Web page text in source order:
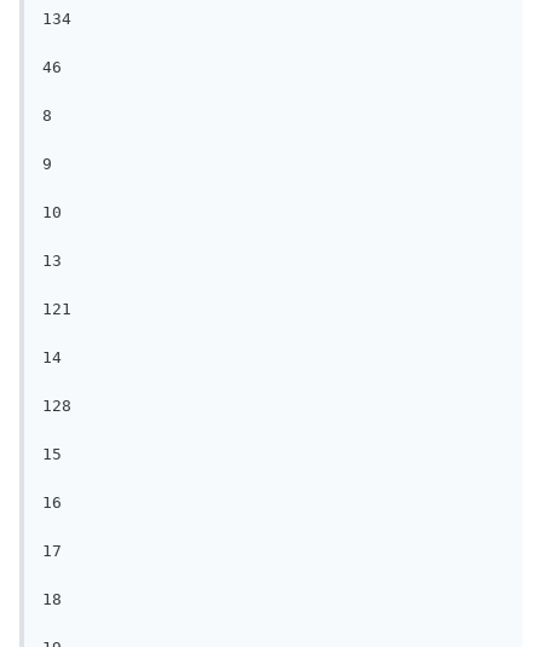
134
46
8
9
10
13
121
14
128
15
16
17
18